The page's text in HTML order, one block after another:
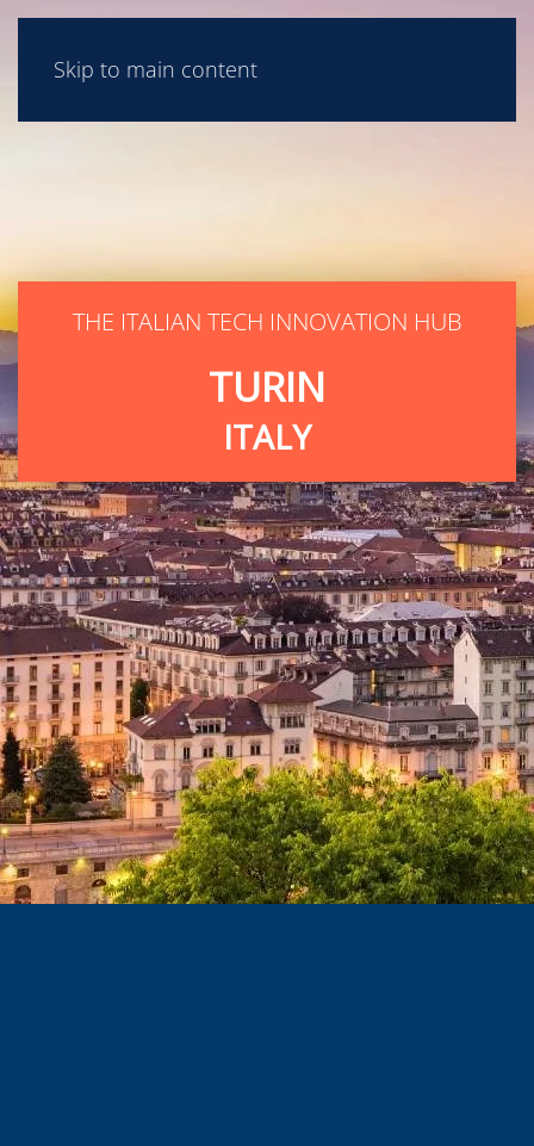
Skip to main content
THE ITALIAN TECH INNOVATION HUB
TURIN
ITALY